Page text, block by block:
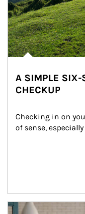
A SIMPLE SIX-
CHECKUP
Checking in on
of sense,
Article Image